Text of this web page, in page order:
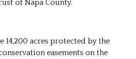
of Napa County.
14,200 acres protected by the
easements on the